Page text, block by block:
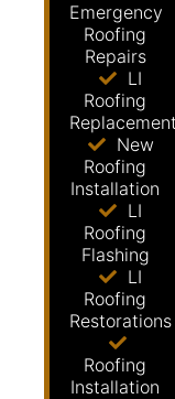
Emergency
Roofing
Repairs
LI
Roofing
Replacement
New
Roofing
Installation
LI
Roofing
Flashing
LI
Roofing
Restorations
Roofing
Installation